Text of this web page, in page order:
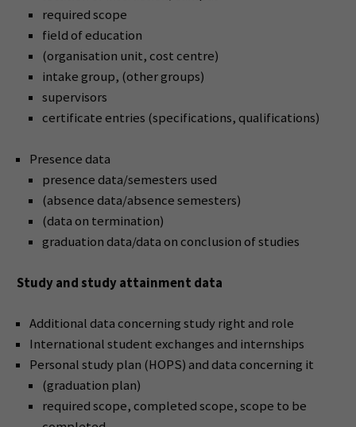
required scope
field of education
(organisation unit, cost centre)
intake group, (other groups)
supervisors
certificate entries (specifications, qualifications)
Presence data
presence data/semesters used
(absence data/absence semesters)
(data on termination)
graduation data/data on conclusion of studies
Study and study attainment data
Additional data concerning study right and role
International student exchanges and internships
Personal study plan (HOPS) and data concerning it
(graduation plan)
required scope, completed scope, scope to be